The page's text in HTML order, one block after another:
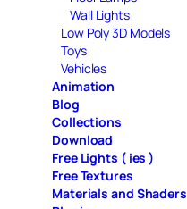
Wall Lights
Low Poly 3D Models
Toys
Vehicles
Animation
Blog
Collections
Download
Free Lights ( ies )
Free Textures
Materials and Shaders